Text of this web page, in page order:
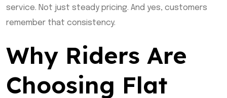
service. Not just steady pricing. And yes, customers
remember that consistency.
Why Riders Are
Choosing Flat